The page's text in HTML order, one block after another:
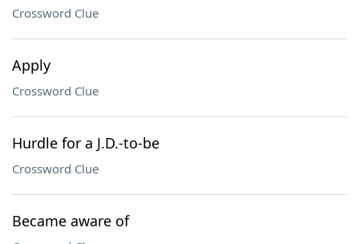
Crossword Clue
Apply
Crossword Clue
Hurdle for a J.D.-to-be
Crossword Clue
Became aware of